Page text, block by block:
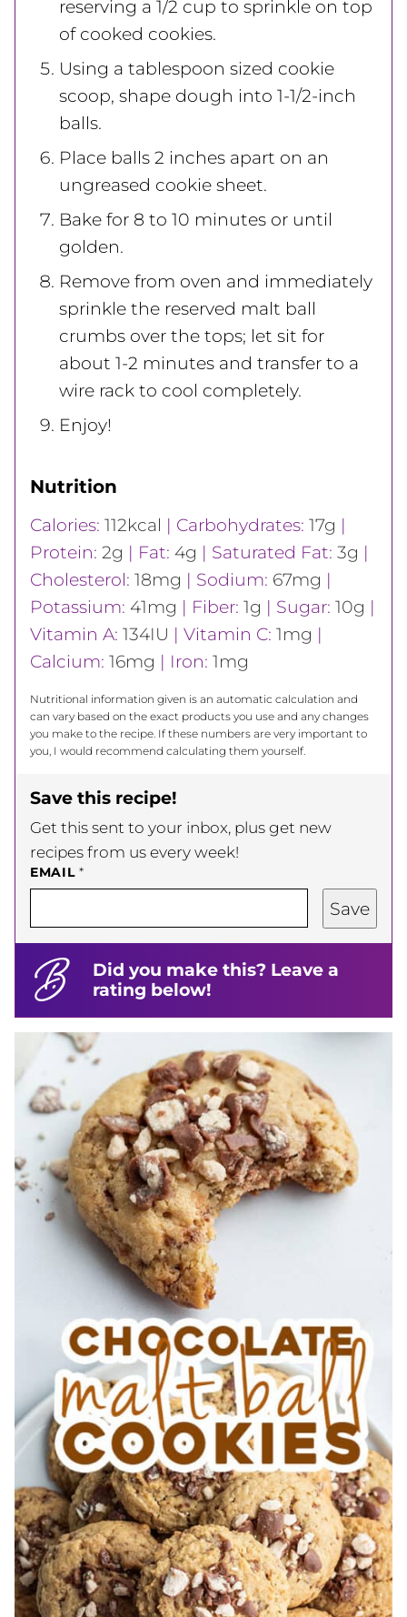
reserving a 1/2 cup to sprinkle on top
of cooked cookies.
Using a tablespoon sized cookie
scoop, shape dough into 1-1/2-inch
balls.
Place balls 2 inches apart on an
ungreased cookie sheet.
Bake for 8 to 10 minutes or until
golden.
Remove from oven and immediately
sprinkle the reserved malt ball
crumbs over the tops; let sit for
about 1-2 minutes and transfer to a
wire rack to cool completely.
Enjoy!
Nutrition
Calories: 112kcal | Carbohydrates: 17g |
Protein: 2g | Fat: 4g | Saturated Fat: 3g |
Cholesterol: 18mg | Sodium: 67mg |
Potassium: 41mg | Fiber: 1g | Sugar: 10g |
Vitamin A: 134IU | Vitamin C: 1mg |
Calcium: 16mg | Iron: 1mg
Nutritional information given is an automatic calculation and
can vary based on the exact products you use and any changes
you make to the recipe. If these numbers are very important to
you, I would recommend calculating them yourself.
Save this recipe!
Get this sent to your inbox, plus get new
recipes from us every week!
EMAIL*
Save
Did you make this? Leave a
rating below!